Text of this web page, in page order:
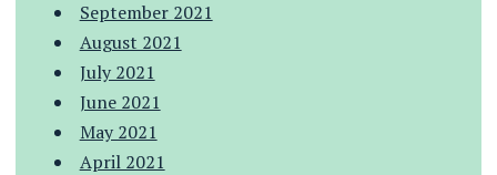
September 2021
August 2021
July 2021
June 2021
May 2021
April 2021